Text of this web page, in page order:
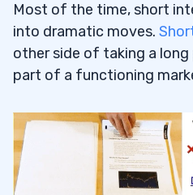
Most of the time, short
into dramatic moves.
other side of taking a long
part of a functioning